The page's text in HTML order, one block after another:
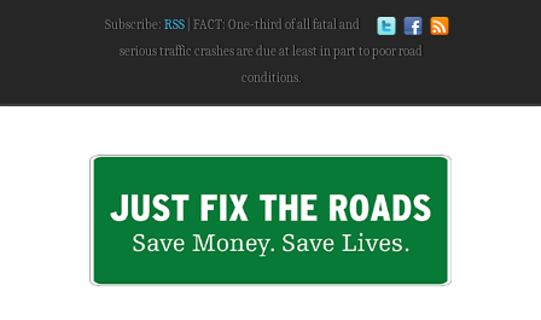
Subscribe: RSS
FACT: One-third of all fatal and
serious traffic crashes are due at least in part to poor road
conditions.